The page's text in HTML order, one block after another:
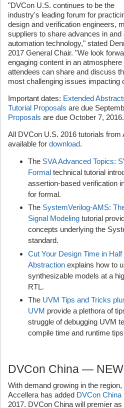
"DVCon U.S. continues to be the
industry's leading forum for
design and verification engineers,
suppliers to share advances in and
automation technology," stated
2017 General Chair. "We look
engaging content in an
attendees can share and discuss
most challenging issues impacting
Important dates: Extended
Tutorial Proposals are due
Proposals are due October 7, 2016.
All DVCon U.S. 2016 tutorials
available for download.
The SVA Advanced Topics:
Formal technical tutorial
assertion-based verification
for formal.
The SystemVerilog-AMS:
Signal Modeling tutorial
concepts underlying the
standard.
Cut Your Design Time in
Abstraction explains how to
synthesizable models at a
RTL.
The UVM Tips and Tricks
UVM provide a plethora of
struggle of debugging UVM
compile time and runtime
DVCon China —
With demand growing in the region,
Accellera has added DVCon China
2017. DVCon China will premier as